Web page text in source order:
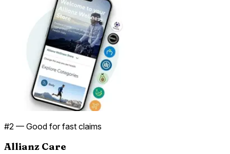
#2 — Good for fast claims
Allianz Care